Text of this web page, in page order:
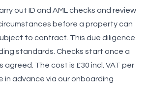
out ID and AML checks and review
before a property can
to contract. This due diligence
standards. Checks start once a
agreed. The cost is £30 incl. VAT per
in advance via our onboarding